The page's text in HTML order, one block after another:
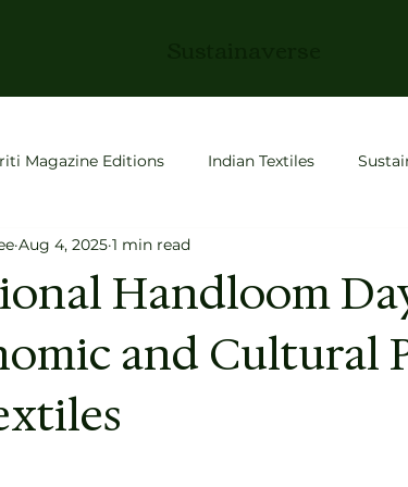
Magazine Editions Indian Textiles
Slow Living
Conscious Living Entrepreneurship
Handloom
and Cultural
Aug 4, 2025 1 min read